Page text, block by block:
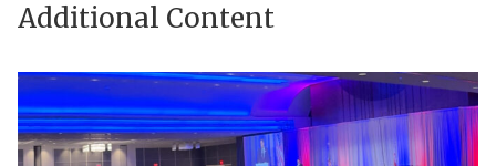
Additional Content